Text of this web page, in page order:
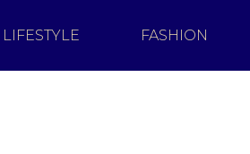
LIFESTYLE FASHION